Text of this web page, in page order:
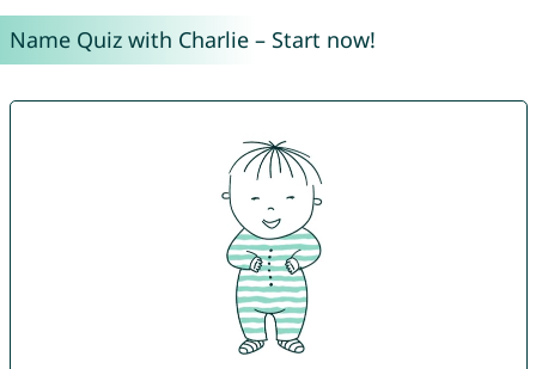
Name Quiz with Charlie – Start now!